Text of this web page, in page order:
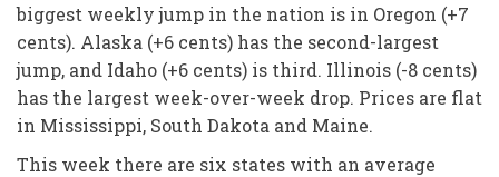
biggest weekly jump in the nation is in Oregon (+7
cents). Alaska (+6 cents) has the second-largest
jump, and Idaho (+6 cents) is third. Illinois (-8 cents)
has the largest week-over-week drop. Prices are flat
in Mississippi, South Dakota and Maine.
This week there are six states with an average